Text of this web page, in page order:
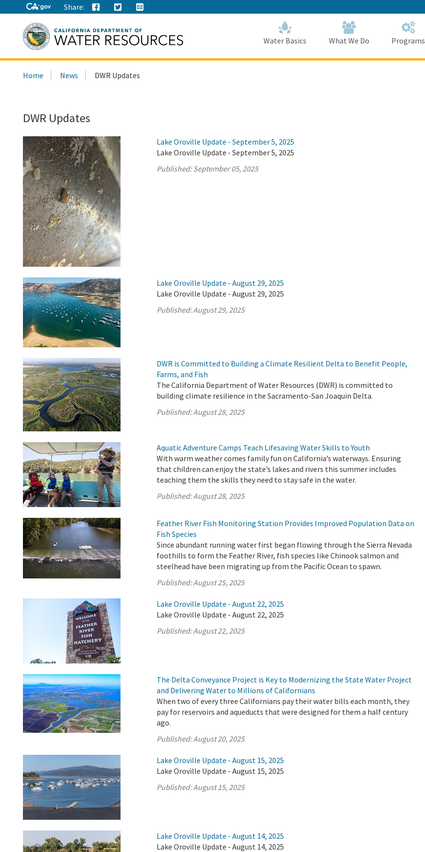
to
Main
Content
Share:
this
Water Basics What We Do Programs
Home News DWR Updates
DWR Updates
Lake Oroville Update - September 5, 2025
Lake Oroville Update - September 5, 2025
Published:September 05, 2025
Lake Oroville Update - August 29, 2025
Lake Oroville Update - August 29, 2025
Published:August 29, 2025
DWR is Committed to Building a Climate Resilient Delta to Benefit People,
Farms, and Fish
The California Department of Water Resources (DWR) is committed to
building climate resilience in the Sacramento-San Joaquin Delta.
Published:August 28, 2025
Aquatic Adventure Camps Teach Lifesaving Water Skills to Youth
With warm weather comes family fun on California’s waterways. Ensuring
that children can enjoy the state’s lakes and rivers this summer includes
teaching them the skills they need to stay safe in the water.
Published:August 28, 2025
Feather River Fish Monitoring Station Provides Improved Population Data on
Fish Species
Since abundant running water first began flowing through the Sierra Nevada
foothills to form the Feather River, fish species like Chinook salmon and
steelhead have been migrating up from the Pacific Ocean to spawn.
Published:August 25, 2025
Lake Oroville Update - August 22, 2025
Lake Oroville Update - August 22, 2025
Published:August 22, 2025
The Delta Conveyance Project is Key to Modernizing the State Water Project
and Delivering Water to Millions of Californians
When two of every three Californians pay their water bills each month, they
pay for reservoirs and aqueducts that were designed for them a half century
ago.
Published:August 20, 2025
Lake Oroville Update - August 15, 2025
Lake Oroville Update - August 15, 2025
Published:August 15, 2025
Lake Oroville Update - August 14, 2025
Lake Oroville Update - August 14, 2025